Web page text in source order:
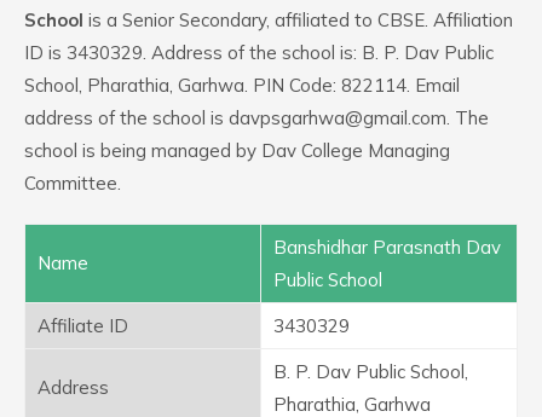
School is a Senior Secondary, affiliated to CBSE. Affiliation
ID is 3430329. Address of the school is: B. P. Dav Public
School, Pharathia, Garhwa. PIN Code: 822114. Email
address of the school is davpsgarhwa@gmail.com. The
school is being managed by Dav College Managing
Committee.
Name
Banshidhar Parasnath Dav
Public School
Affiliate ID
3430329
Address
B. P. Dav Public School,
Pharathia, Garhwa